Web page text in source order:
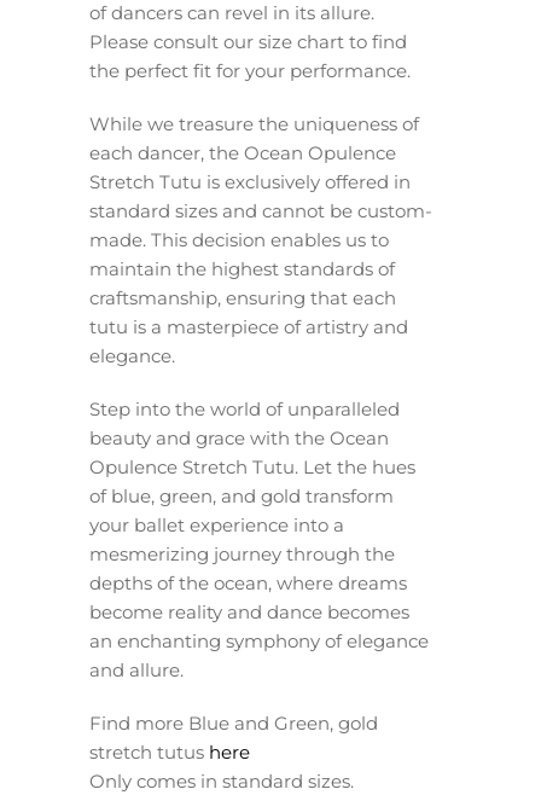
of dancers can revel in its allure.
Please consult our size chart to find
the perfect fit for your performance.
While we treasure the uniqueness of
each dancer, the Ocean Opulence
Stretch Tutu is exclusively offered in
standard sizes and cannot be custom-
made. This decision enables us to
maintain the highest standards of
craftsmanship, ensuring that each
tutu is a masterpiece of artistry and
elegance.
Step into the world of unparalleled
beauty and grace with the Ocean
Opulence Stretch Tutu. Let the hues
of blue, green, and gold transform
your ballet experience into a
mesmerizing journey through the
depths of the ocean, where dreams
become reality and dance becomes
an enchanting symphony of elegance
and allure.
Find more Blue and Green, gold
stretch tutus here
Only comes in standard sizes.